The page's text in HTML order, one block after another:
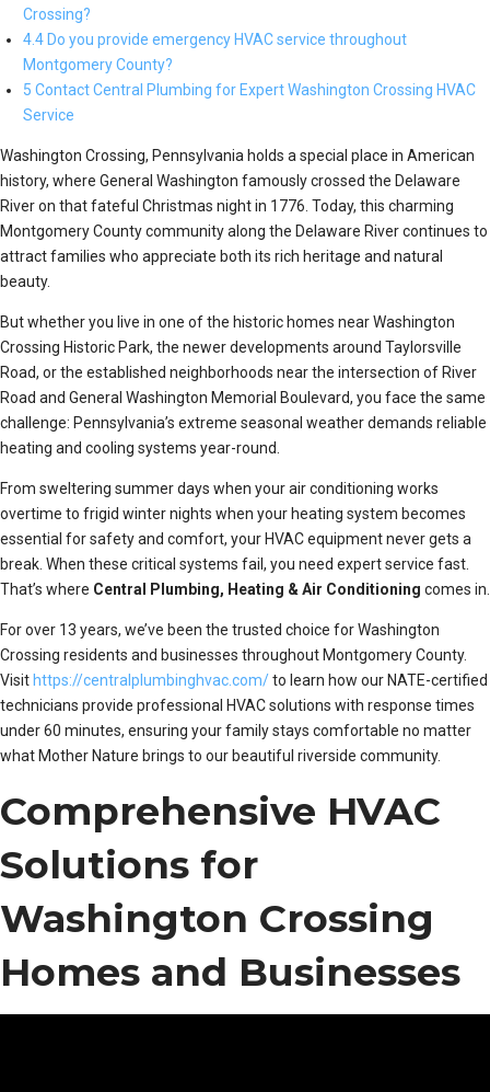
Crossing?
4.4 Do you provide emergency HVAC service throughout
Montgomery County?
5 Contact Central Plumbing for Expert Washington Crossing HVAC
Service
Washington Crossing, Pennsylvania holds a special place in American
history, where General Washington famously crossed the Delaware
River on that fateful Christmas night in 1776. Today, this charming
Montgomery County community along the Delaware River continues to
attract families who appreciate both its rich heritage and natural
beauty.
But whether you live in one of the historic homes near Washington
Crossing Historic Park, the newer developments around Taylorsville
Road, or the established neighborhoods near the intersection of River
Road and General Washington Memorial Boulevard, you face the same
challenge: Pennsylvania’s extreme seasonal weather demands reliable
heating and cooling systems year-round.
From sweltering summer days when your air conditioning works
overtime to frigid winter nights when your heating system becomes
essential for safety and comfort, your HVAC equipment never gets a
break. When these critical systems fail, you need expert service fast.
That’s where Central Plumbing, Heating & Air Conditioning comes in.
For over 13 years, we’ve been the trusted choice for Washington
Crossing residents and businesses throughout Montgomery County.
Visit https://centralplumbinghvac.com/to learn how our NATE-certified
technicians provide professional HVAC solutions with response times
under 60 minutes, ensuring your family stays comfortable no matter
what Mother Nature brings to our beautiful riverside community.
Comprehensive HVAC
Solutions for
Washington Crossing
Homes and Businesses